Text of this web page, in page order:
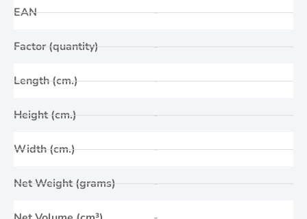
EAN
Factor (quantity)
Length (cm.)
Height (cm.)
Width (cm.)
Net Weight (grams)
-
-
-
-
-
-